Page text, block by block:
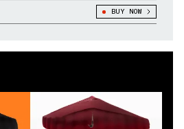
BUY NOW